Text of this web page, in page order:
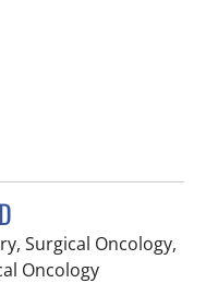
Surgical Oncology,
Oncologyin Tampa, FL